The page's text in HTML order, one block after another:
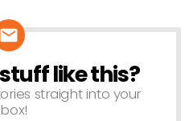
like this?
straight into your